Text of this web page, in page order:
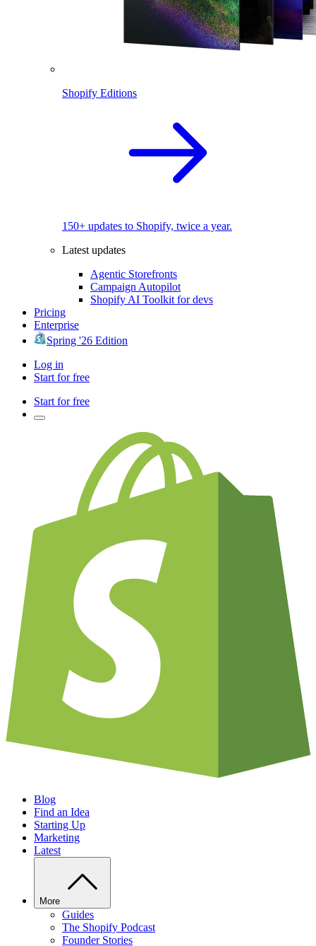
Shopify Editions
150+ updates to Shopify, twice a year.
Latest updates
Agentic Storefronts
Campaign Autopilot
Shopify AI Toolkit for devs
Pricing
Enterprise
Spring '26 Edition
Log in
Start for free
Start for free
Blog
Find an Idea
Starting Up
Marketing
Latest
More
Guides
The Shopify Podcast
Founder Stories